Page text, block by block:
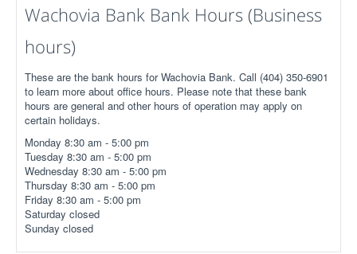
Wachovia Bank Bank Hours (Business
hours)
These are the bank hours for Wachovia Bank. Call (404) 350-6901
to learn more about office hours. Please note that these bank
hours are general and other hours of operation may apply on
certain holidays.
Monday 8:30 am - 5:00 pm
Tuesday 8:30 am - 5:00 pm
Wednesday 8:30 am - 5:00 pm
Thursday 8:30 am - 5:00 pm
Friday 8:30 am - 5:00 pm
Saturday closed
Sunday closed